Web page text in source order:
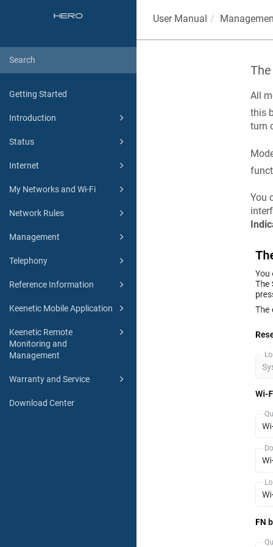
Getting Started
Introduction
Status
Internet
My Networks and Wi-Fi
Network Rules
Management
Telephony
Reference Information
Keenetic Mobile Application
Keenetic Remote
Monitoring and
Management
Warranty and Service
Download Center
User Manual
All
this
turn
You